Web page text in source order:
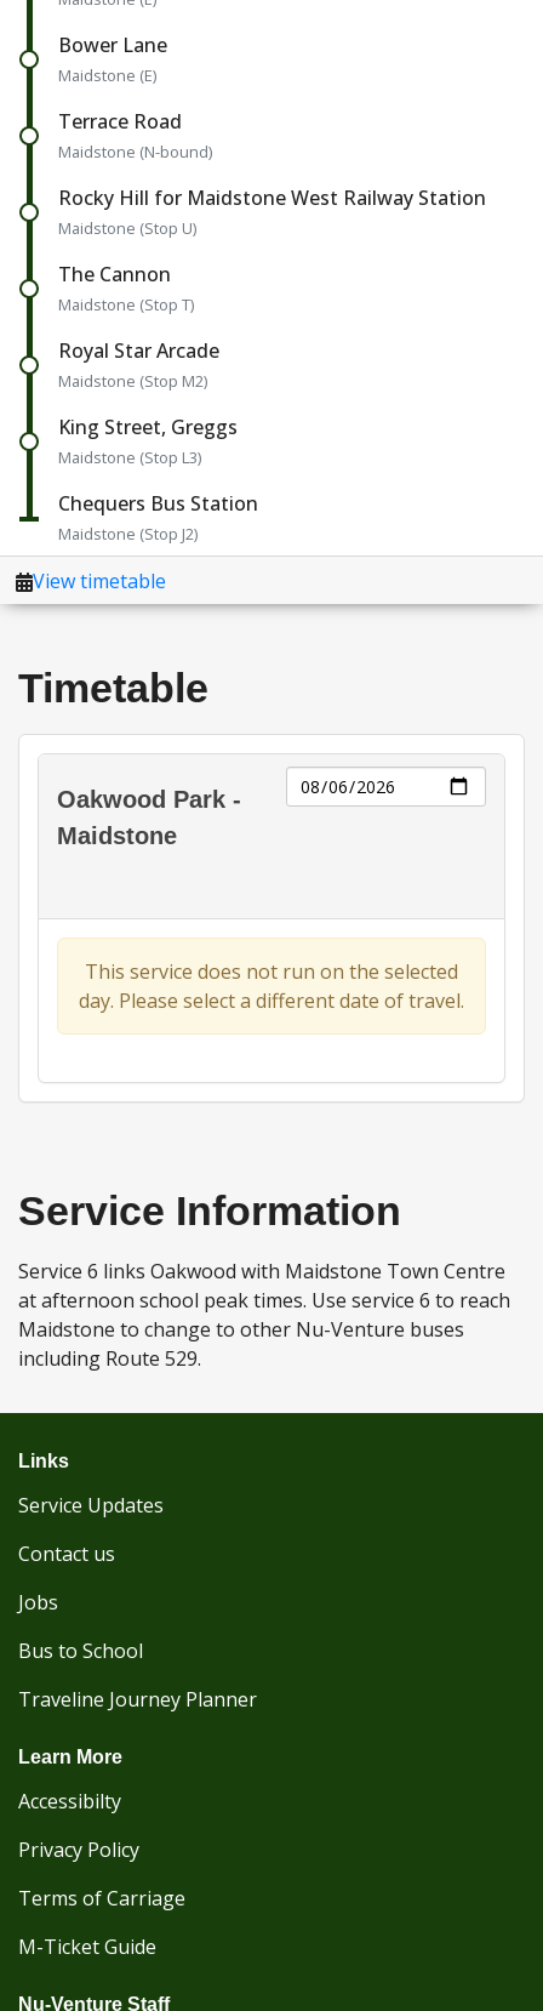
Timetable
Oakwood Park -
Maidstone
Day
This service does not run on the selected
day. Please select a different date of travel.
Service Information
Service 6 links Oakwood with Maidstone Town Centre
at afternoon school peak times. Use service 6 to reach
Maidstone to change to other Nu-Venture buses
including Route 529.
Links
Service Updates
Contact us
Jobs
Bus to School
Traveline Journey Planner
Learn More
Accessibilty
Privacy Policy
Terms of Carriage
M-Ticket Guide
Nu-Venture Staff